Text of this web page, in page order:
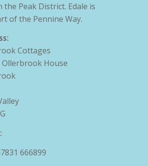
the Peak District. Edale is
of the Pennine Way.
Cottages
Ollerbrook House
666899